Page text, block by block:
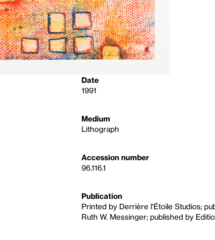
Date
1991
Medium
Lithograph
Accession number
96.116.1
Publication
Printed by Derrière l'Étoile Studios;
Ruth W. Messinger; published by